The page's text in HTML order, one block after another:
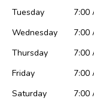
Tuesday
7:00
Wednesday
7:00
Thursday
7:00
Friday
7:00
Saturday
7:00